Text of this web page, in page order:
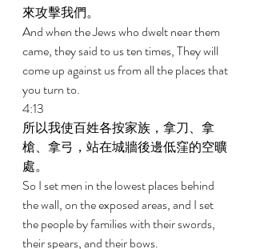
來攻擊我們。
And when the Jews who dwelt near them
came, they said to us ten times, They will
come up against us from all the places that
you turn to.
4:13
所以我使百姓各按家族，拿刀、拿
槍、拿弓，站在城牆後邊低窪的空曠
處。
So I set men in the lowest places behind
the wall, on the exposed areas, and I set
the people by families with their swords,
their spears, and their bows.